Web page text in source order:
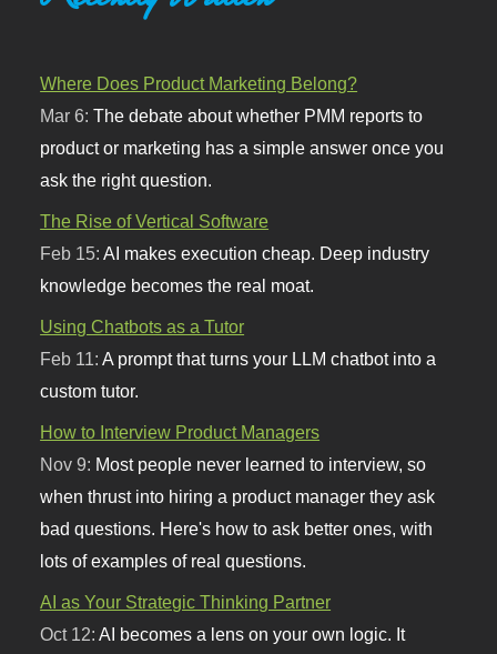
Where Does Product Marketing Belong?
Mar 6:The debate about whether PMM reports to
product or marketing has a simple answer once you
ask the right question.
The Rise of Vertical Software
Feb 15:AI makes execution cheap. Deep industry
knowledge becomes the real moat.
Using Chatbots as a Tutor
Feb 11:A prompt that turns your LLM chatbot into a
custom tutor.
How to Interview Product Managers
Nov 9: Most people never learned to interview, so
when thrust into hiring a product manager they ask
bad questions. Here's how to ask better ones, with
lots of examples of real questions.
AI as Your Strategic Thinking Partner
Oct 12:AI becomes a lens on your own logic. It